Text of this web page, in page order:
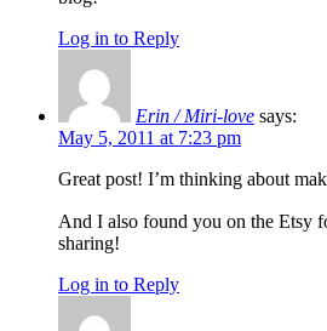
Log in to Reply
Erin / Miri-love says:
May 5, 2011 at 7:23 pm
Great post! I’m thinking about
And I also found you on the Etsy
sharing!
Log in to Reply